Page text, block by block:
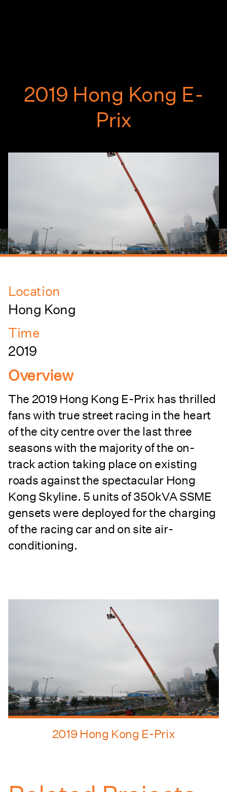
2019 Hong Kong E-
Prix
Location
Hong Kong
Time
2019
Overview
The 2019 Hong Kong E-Prix has thrilled
fans with true street racing in the heart
of the city centre over the last three
seasons with the majority of the on-
track action taking place on existing
roads against the spectacular Hong
Kong Skyline. 5 units of 350kVA SSME
gensets were deployed for the charging
of the racing car and on site air-
conditioning.
2019 Hong Kong E-Prix